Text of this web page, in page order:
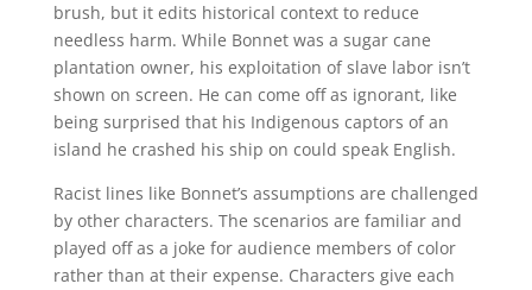
brush, but it edits historical context to reduce
needless harm. While Bonnet was a sugar cane
plantation owner, his exploitation of slave labor isn’t
shown on screen. He can come off as ignorant, like
being surprised that his Indigenous captors of an
island he crashed his ship on could speak English.
Racist lines like Bonnet’s assumptions are challenged
by other characters. The scenarios are familiar and
played off as a joke for audience members of color
rather than at their expense. Characters give each